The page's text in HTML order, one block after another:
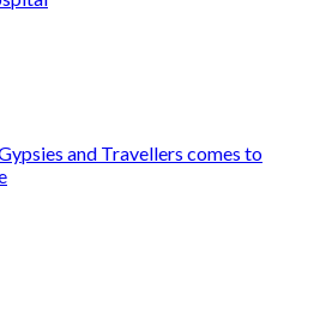
and Travellers comes to